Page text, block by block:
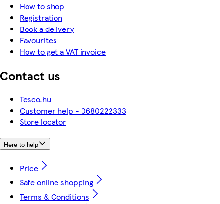
How to shop
Registration
Book a delivery
Favourites
How to get a VAT invoice
Contact us
Tesco.hu
Customer help - 0680222333
Store locator
Here to help
Price
Safe online shopping
Terms & Conditions